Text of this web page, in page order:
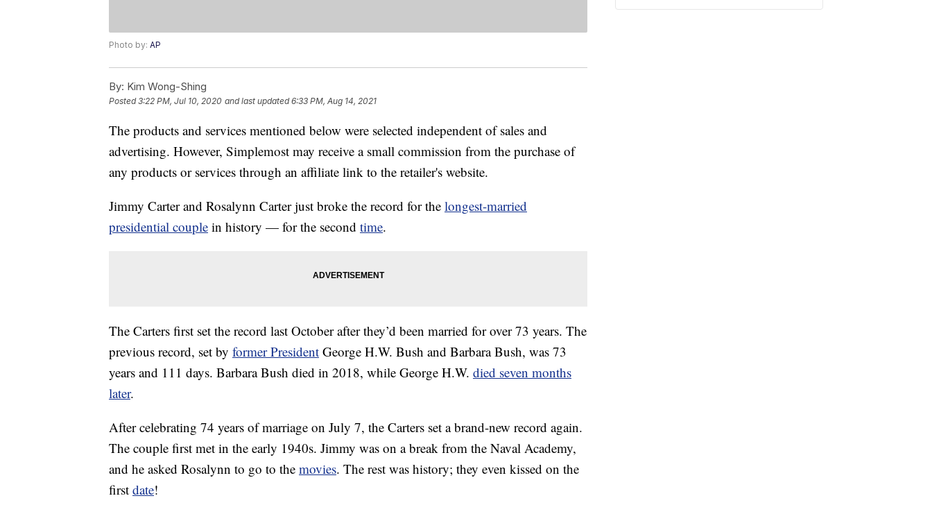
Photo by: AP
By: Kim Wong-Shing
Posted3:22 PM, Jul 10, 2020 and last updated 6:33 PM, Aug 14, 2021
The products and services mentioned below were selected independent of sales and
advertising. However, Simplemost may receive a small commission from the purchase of
any products or services through an affiliate link to the retailer's website.
Jimmy Carter and Rosalynn Carter just broke the record for the longest-married
presidential couple in history — for the second time.
The Carters first set the record last October after they’d been married for over 73 years. The
previous record, set by former President George H.W. Bush and Barbara Bush, was 73
years and 111 days. Barbara Bush died in 2018, while George H.W. died seven months
later.
After celebrating 74 years of marriage on July 7, the Carters set a brand-new record again.
The couple first met in the early 1940s. Jimmy was on a break from the Naval Academy,
and he asked Rosalynn to go to the movies. The rest was history; they even kissed on the
first date!